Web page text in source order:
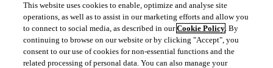
This website uses cookies to enable, optimize and analyse site
operations, as well as to assist in our marketing efforts and allow you
to connect to social media, as described in ourCookie Policy. By
continuing to browse on our website or by clicking "Accept", you
consent to our use of cookies for non-essential functions and the
related processing of personal data. You can also manage your